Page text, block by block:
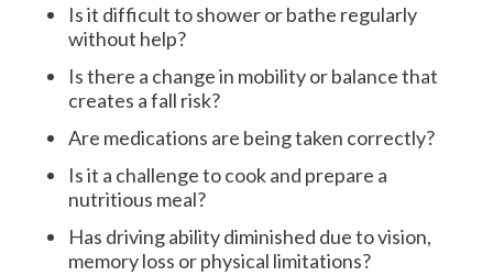
Is it difficult to shower or bathe regularly
without help?
Is there a change in mobility or balance that
creates a fall risk?
Are medications are being taken correctly?
Is it a challenge to cook and prepare a
nutritious meal?
Has driving ability diminished due to vision,
memory loss or physical limitations?